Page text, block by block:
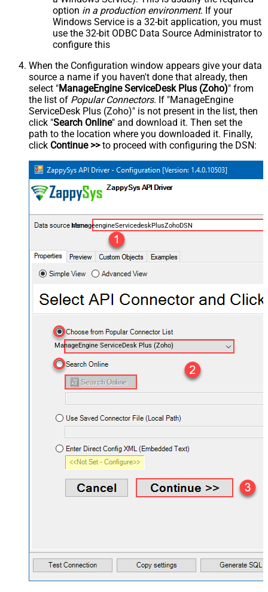
option in a production environment. If your
Windows Service is a 32-bit application, you must
use the 32-bit ODBC Data Source Administrator to
configure this
When the Configuration window appears give your data
source a name if you haven't done that already, then
select "ManageEngine ServiceDesk Plus (Zoho)" from
the list of Popular Connectors. If "ManageEngine
ServiceDesk Plus (Zoho)" is not present in the list, then
click "Search Online" and download it. Then set the
path to the location where you downloaded it. Finally,
click Continue >>to proceed with configuring the DSN:
ManageengineServicedeskPlusZohoDSN
ManageEngine ServiceDesk Plus (Zoho)